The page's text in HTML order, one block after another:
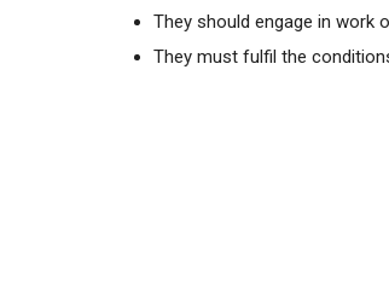
They should engage in work
They must fulfil the